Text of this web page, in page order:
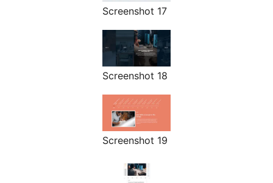
Screenshot 17
Screenshot 18
Screenshot 19